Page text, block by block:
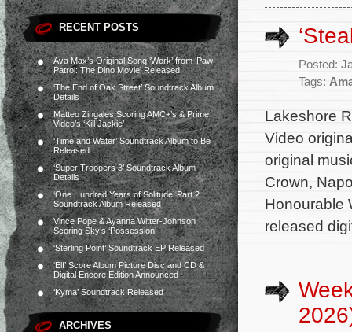
RECENT POSTS
Ava Max’s Original Song ‘Work’ from ‘Paw
Patrol: The Dino Movie’ Released
‘The End of Oak Street’ Soundtrack Album
Details
Matteo Zingales Scoring AMC+’s & Prime
Video’s ‘Kill Jackie’
‘Time and Water’ Soundtrack Album to Be
Released
‘Super Troopers 3’ Soundtrack Album
Details
‘One Hundred Years of Solitude’ Part 2
Soundtrack Album Released
Vince Pope & Ayanna Witter-Johnson
Scoring Sky’s ‘Possession’
‘Sterling Point’ Soundtrack EP Released
‘Elf’ Score Album Picture Disc and CD &
Digital Encore Edition Announced
‘Kyma’ Soundtrack Released
ARCHIVES
Posted:
Tags:
Lakeshore
Video
original
Crown,
Honourable
released